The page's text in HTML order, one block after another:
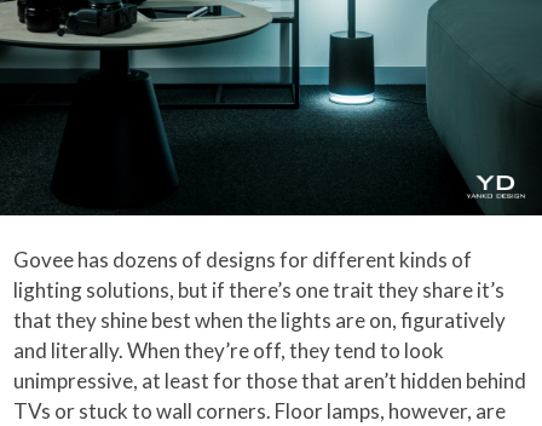
Govee has dozens of designs for different kinds of
lighting solutions, but if there’s one trait they share it’s
that they shine best when the lights are on, figuratively
and literally. When they’re off, they tend to look
unimpressive, at least for those that aren’t hidden behind
TVs or stuck to wall corners. Floor lamps, however, are